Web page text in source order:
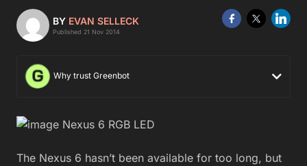
BY EVAN SELLECK
Published 21 Nov 2014
Why trust Greenbot
The Nexus 6 hasn’t been available for too long, but